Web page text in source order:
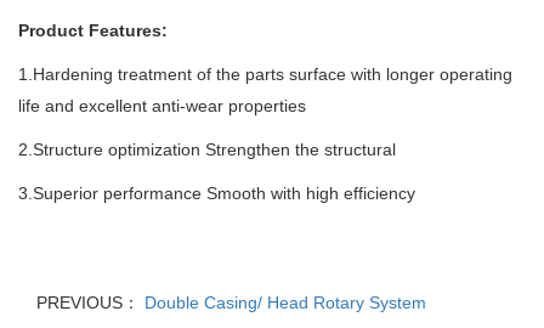
Product Features:
1.Hardening treatment of the parts surface with longer operating
life and excellent anti-wear properties
2.Structure optimization Strengthen the structural
3.Superior performance Smooth with high efficiency
PREVIOUS：
Double Casing/ Head Rotary System